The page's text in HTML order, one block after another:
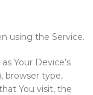
using the Service.
Your Device’s
browser type,
You visit, the